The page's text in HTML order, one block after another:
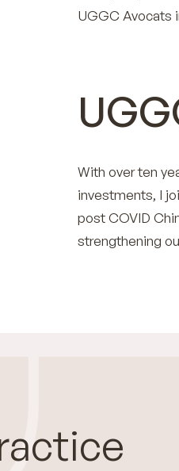
UGGC Avocats
With over ten
investments, I
post COVID
strengthening